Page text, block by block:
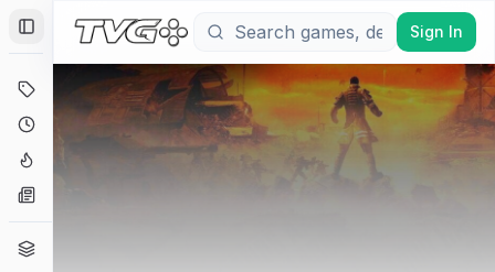
Toggle Sidebar
Deals
Coming Soon
Hype Tracker
Sign In